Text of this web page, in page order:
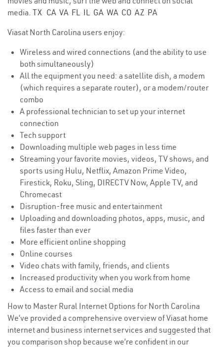
media. TX CA VA FL IL GA WA CO AZ PA
Viasat North Carolina users enjoy:
Wireless and wired connections (and the ability to use
both simultaneously)
All the equipment you need: a satellite dish, a modem
(which requires a separate router), or a modem/router
combo
A professional technician to set up your internet
connection
Tech support
Downloading multiple web pages in less time
Streaming your favorite movies, videos, TV shows, and
sports using Hulu, Netflix, Amazon Prime Video,
Firestick, Roku, Sling, DIRECTV Now, Apple TV, and
Chromecast
Disruption-free music and entertainment
Uploading and downloading photos, apps, music, and
files faster than ever
More efficient online shopping
Online courses
Video chats with family, friends, and clients
Increased productivity when you work from home
Access to email and social media
How to Master Rural Internet Options for North Carolina
We’ve provided a comprehensive overview of Viasat home
internet and business internet services and suggested that
you comparison shop because we’re confident in our